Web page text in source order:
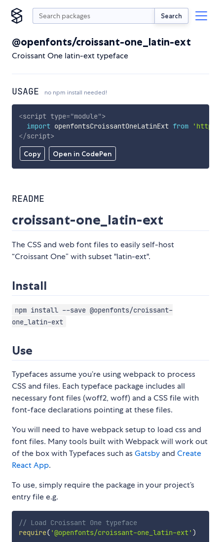
Search
@openfonts/croissant-one_latin-ext
Croissant One latin-ext typeface
USAGE no npm install needed!
Copy Open in CodePen
<script type="module">
import openfontsCroissantOneLatinExt from
</script>
README
croissant-one_latin-ext
The CSS and web font files to easily self-host
“Croissant One” with subset "latin-ext".
Install
npm install --save @openfonts/croissant-
one_latin-ext
Use
Typefaces assume you’re using webpack to process
CSS and files. Each typeface package includes all
necessary font files (woff2, woff) and a CSS file with
font-face declarations pointing at these files.
You will need to have webpack setup to load css and
font files. Many tools built with Webpack will work out
of the box with Typefaces such asGatsby and Create
React App.
To use, simply require the package in your project’s
entry file e.g.
// Load Croissant One typeface
require( '@openfonts/croissant-one_latin-ext' )